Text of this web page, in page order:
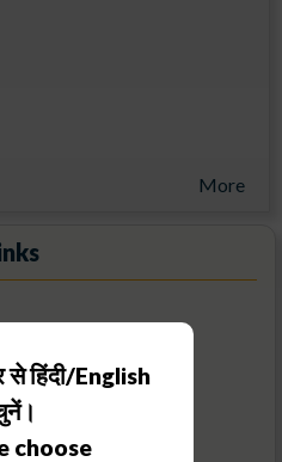
More
Against Sexual
से हिंदी/English
choose